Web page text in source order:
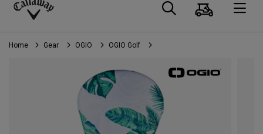
Callaway
Golf
Search
Cart
Home Gear OGIO OGIO Golf